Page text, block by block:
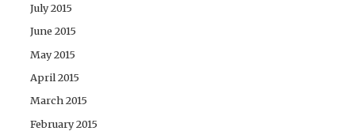
July 2015
June 2015
May 2015
April 2015
March 2015
February 2015